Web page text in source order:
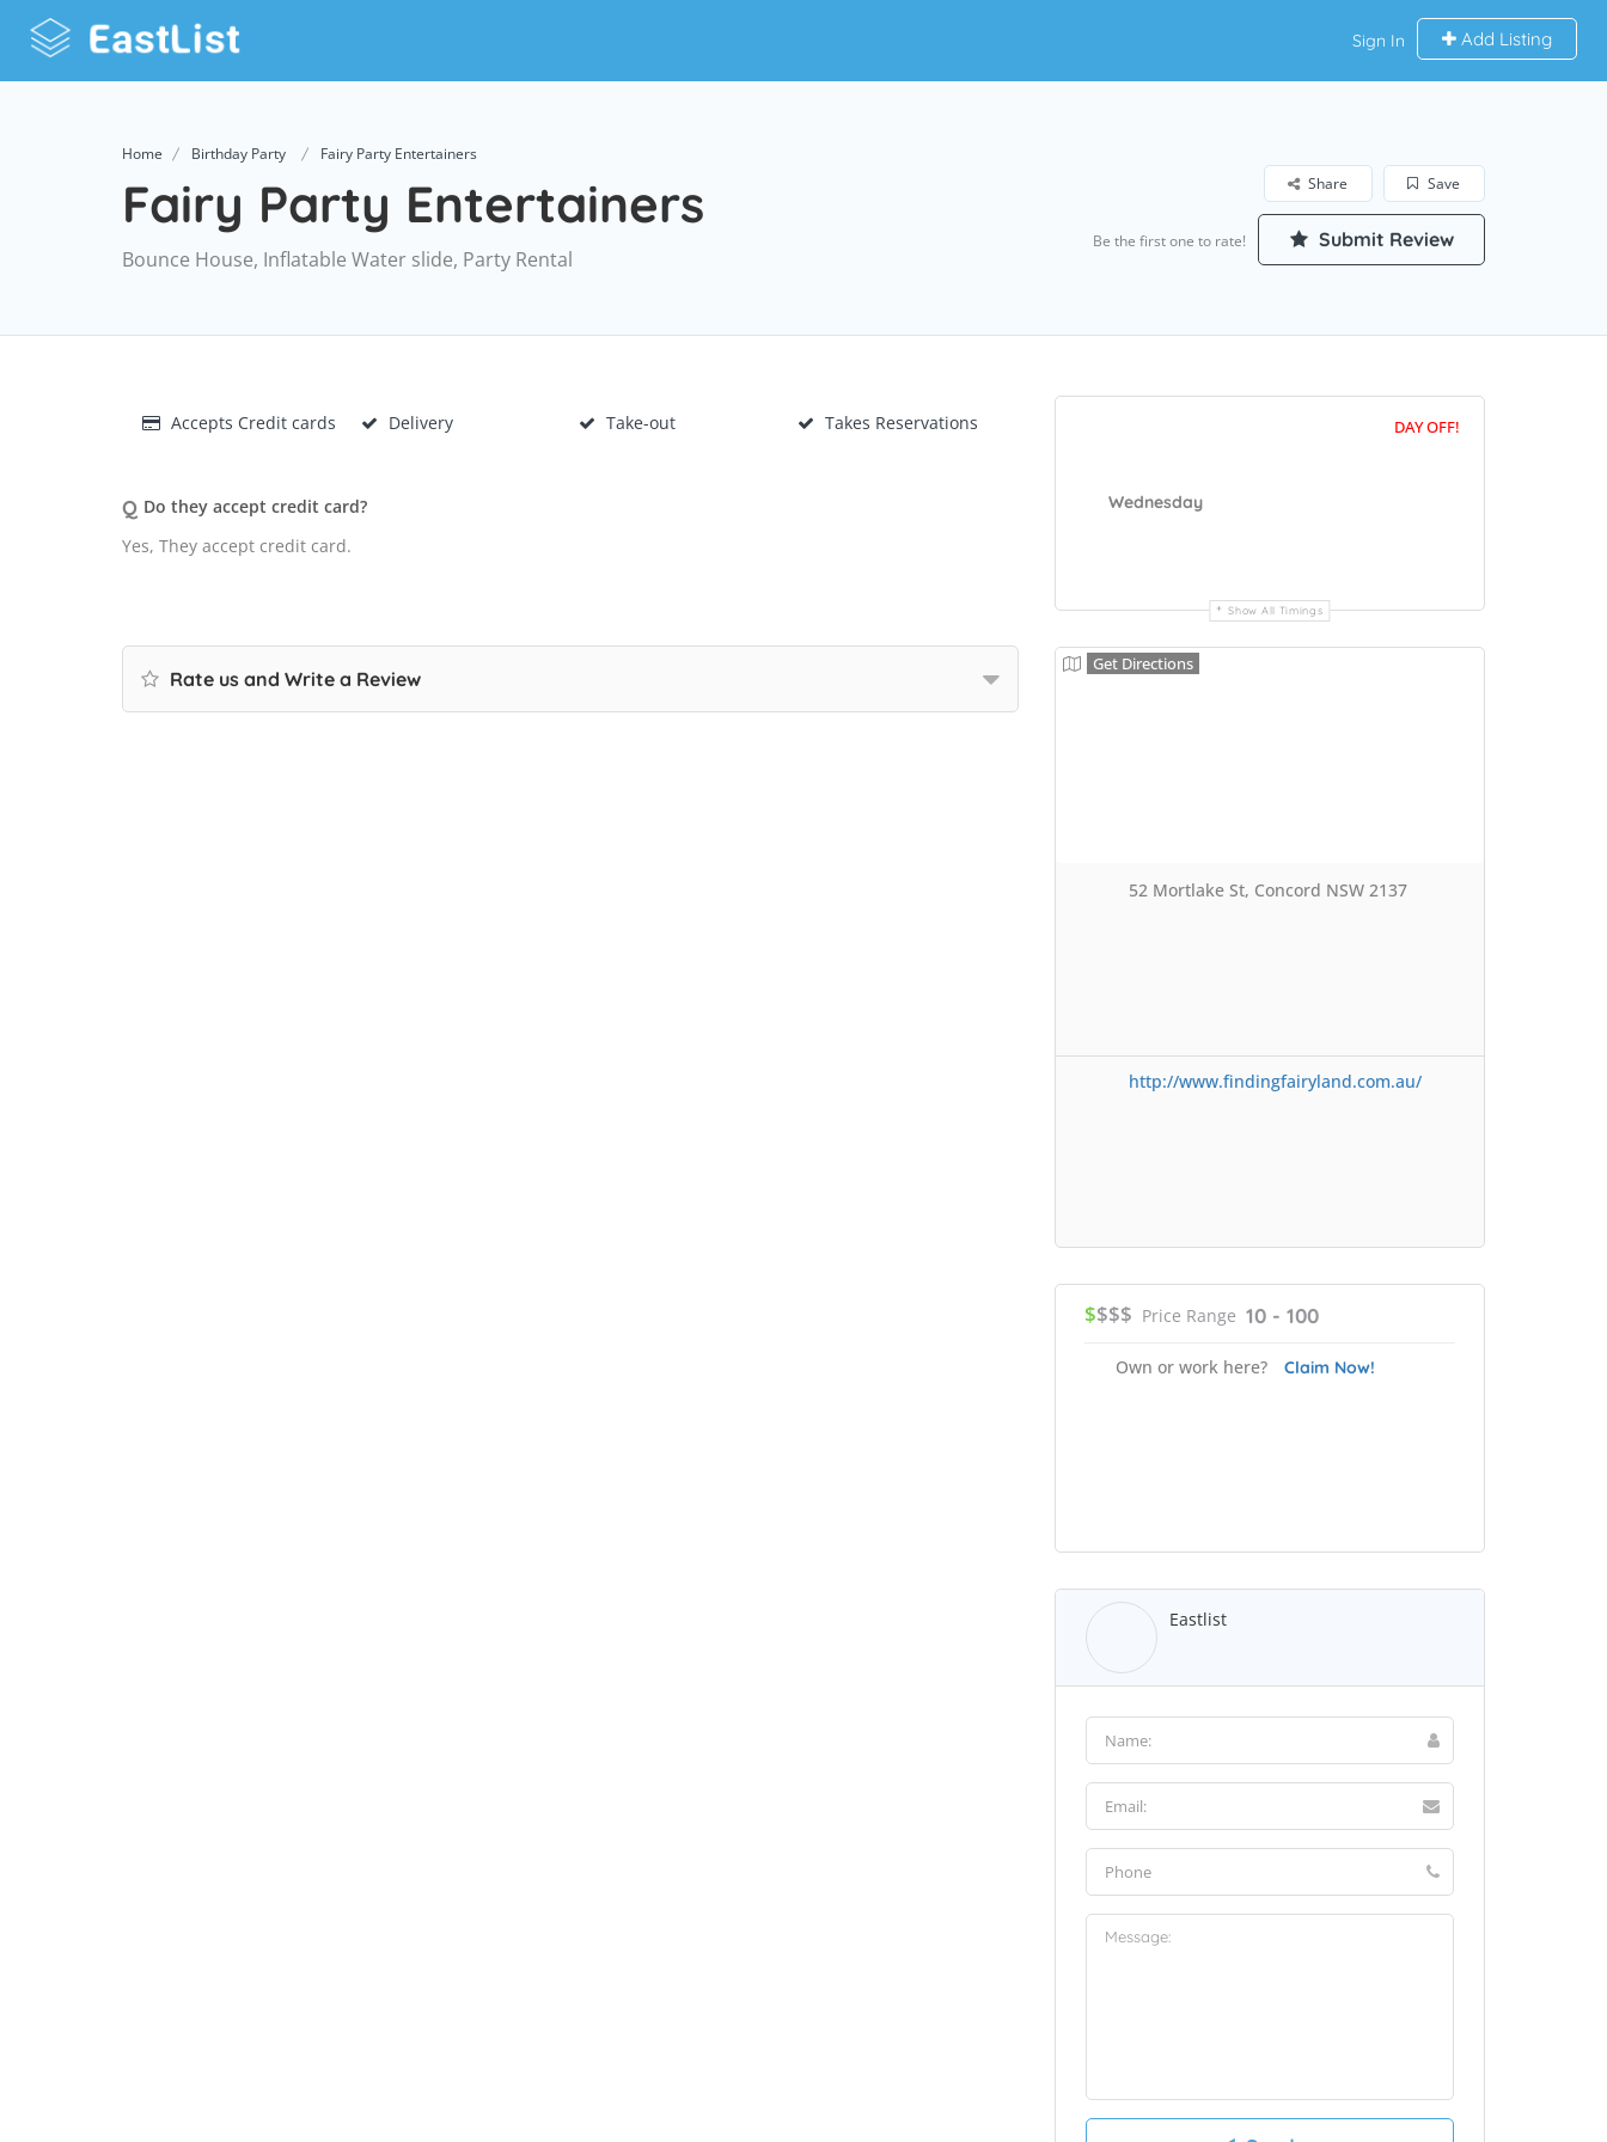
Sign In Add Listing
Home Birthday Party Fairy Party Entertainers
Fairy Party Entertainers
Bounce House, Inflatable Water slide, Party Rental
Save
Share
Be the first one to rate! Submit Review
Accepts Credit cards Delivery Take-out Takes Reservations
Q Do they accept credit card?
Yes, They accept credit card.
Rate us and Write a Review
Wednesday
DAY OFF!
Show All Timings
Get Directions
52 Mortlake St, Concord NSW 2137
http://www.findingfairyland.com.au/
$$$$ Price Range 10 - 100
Own or work here? Claim Now!
Eastlist